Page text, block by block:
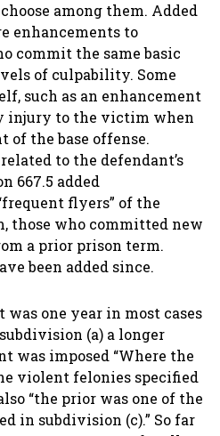
among them. Added
enhancements to
commit the same basic
of culpability. Some
such as an enhancement
injury to the victim when
of the base offense.
to the defendant’s
667.5 added
flyers” of the
those who committed new
a prior prison term.
been added since.
was one year in most cases
(a) a longer
was imposed “Where the
violent felonies specified
“the prior was one of the
in subdivision (c).” So far